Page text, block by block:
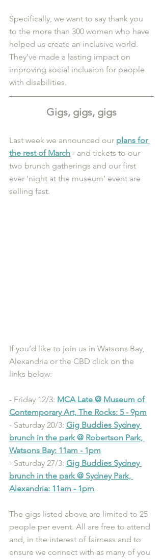
Specifically, we want to say thank you
to the more than 300 women who have
helped us create an inclusive world.
They’ve made a lasting impact on
improving social inclusion for people
with disabilities.
Gigs, gigs, gigs
Last week we announced our plans for
the rest of March - and tickets to our
two brunch gatherings and our first
ever ‘night at the museum’ event are
selling fast.
If you’d like to join us in Watsons Bay,
Alexandria or the CBD click on the
links below:
- Friday 12/3: MCA Late @ Museum of
Contemporary Art, The Rocks: 5 - 9pm
- Saturday 20/3: Gig Buddies Sydney
brunch in the park @ Robertson Park,
Watsons Bay: 11am - 1pm
- Saturday 27/3: Gig Buddies Sydney
brunch in the park @ Sydney Park,
Alexandria: 11am - 1pm
The gigs listed above are limited to 25
people per event. All are free to attend
and, in the interest of fairness and to
ensure we connect with as many of you